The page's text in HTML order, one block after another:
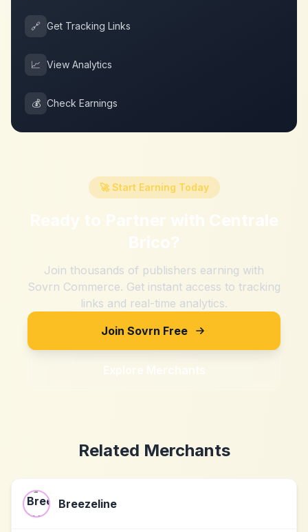
🔗 Get Tracking Links
📈 View Analytics
💰 Check Earnings
🚀 Start Earning Today
Ready to Partner with Centrale
Brico?
Join thousands of publishers earning with
Sovrn Commerce. Get instant access to tracking
links and real-time analytics.
Join Sovrn Free
Explore Merchants
Related Merchants
Breezeline